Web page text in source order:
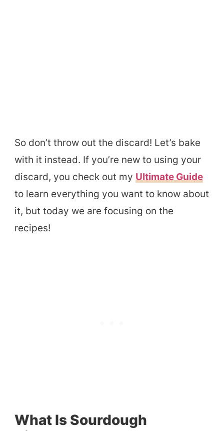
So don’t throw out the discard! Let’s bake
with it instead. If you’re new to using your
discard, you check out my Ultimate Guide
to learn everything you want to know about
it, but today we are focusing on the
recipes!
What Is Sourdough